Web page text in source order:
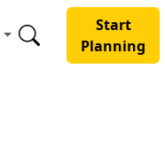
Start
Planning